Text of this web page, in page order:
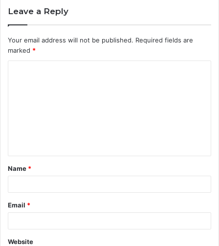
Leave a Reply
Your email address will not be published. Required fields are
marked *
t
*
Name *
Email *
Website